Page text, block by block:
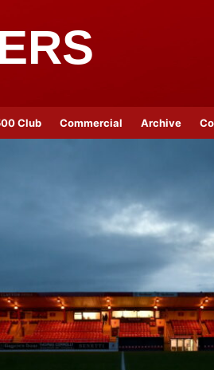
Club Commercial Archive